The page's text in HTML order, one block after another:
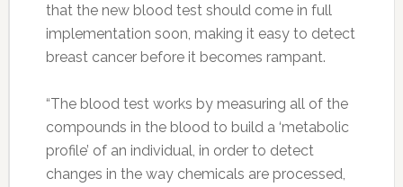
that the new blood test should come in full
implementation soon, making it easy to detect
breast cancer before it becomes rampant.
“The blood test works by measuring all of the
compounds in the blood to build a ‘metabolic
profile’ of an individual, in order to detect
changes in the way chemicals are processed,